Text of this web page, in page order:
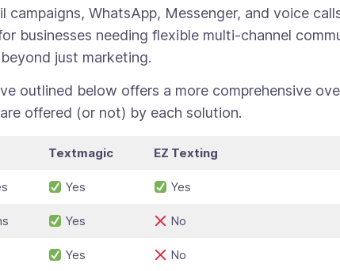
campaigns, WhatsApp, Messenger, and voice
businesses needing flexible multi-channel
just marketing.
outlined below offers a more comprehensive
offered (or not) by each solution.
Textmagic EZ Texting
Yes Yes
Yes No
Yes No